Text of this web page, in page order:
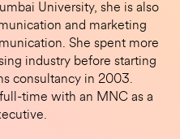
University, she is also
and marketing
She spent more
industry before starting
consultancy in 2003.
time with an MNC as a